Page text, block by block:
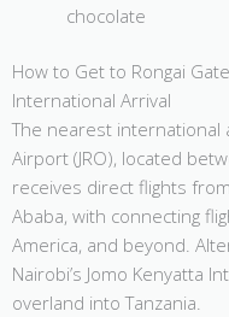
chocolate
How to Get to Rongai Gate
International Arrival
The nearest international
Airport (JRO), located
receives direct flights
Ababa, with connecting
America, and beyond.
Nairobi’s Jomo Kenyatta
overland into Tanzania.